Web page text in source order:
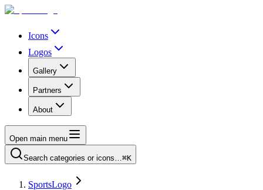
Icons
Logos
Gallery
Partners
About
Open main menu
Search categories or icons…⌘K
SportsLogo